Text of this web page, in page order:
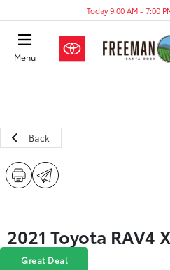
Today 9:00 AM - 7:00
Menu
Back
2021 Toyota RAV4
Great Deal